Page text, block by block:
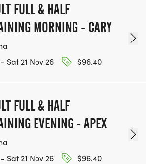
FULL & HALF
MORNING - CARY
Sat 21 Nov 26
$96.40
FULL & HALF
EVENING - APEX
Sat 21 Nov 26
$96.40